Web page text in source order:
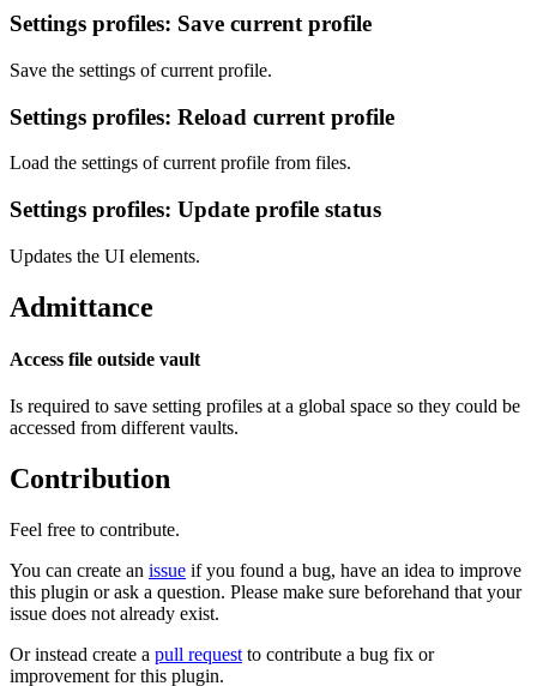
Settings profiles: Save current profile
Save the settings of current profile.
Settings profiles: Reload current profile
Load the settings of current profile from files.
Settings profiles: Update profile status
Updates the UI elements.
Admittance
Access file outside vault
Is required to save setting profiles at a global space so they could be
accessed from different vaults.
Contribution
Feel free to contribute.
You can create an issue if you found a bug, have an idea to improve
this plugin or ask a question. Please make sure beforehand that your
issue does not already exist.
Or instead create a pull request to contribute a bug fix or
improvement for this plugin.